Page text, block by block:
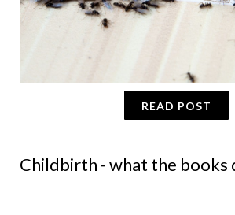
Childbirth - what the books
READ POST